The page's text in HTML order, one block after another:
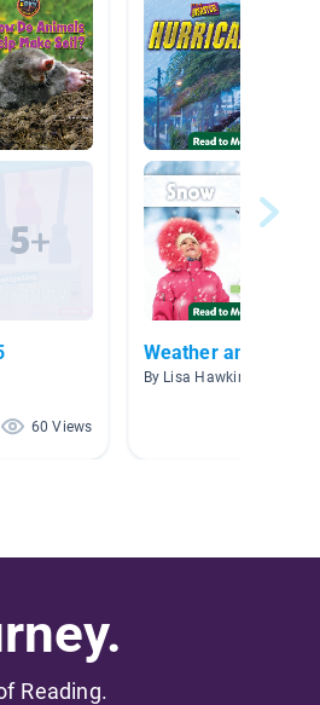
60 Views
Weather and Climate
By Lisa Hawkins
Reading.